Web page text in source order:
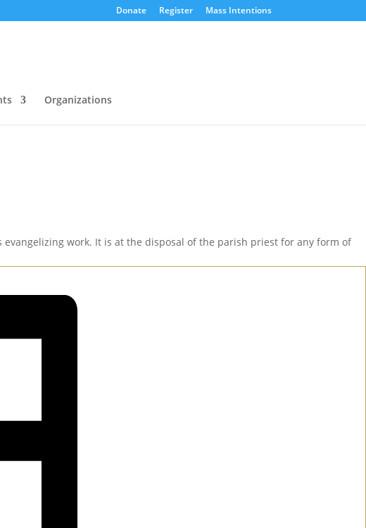
Donate Register Mass Intentions
Organizations
work. It is at the disposal of the parish priest for any form of